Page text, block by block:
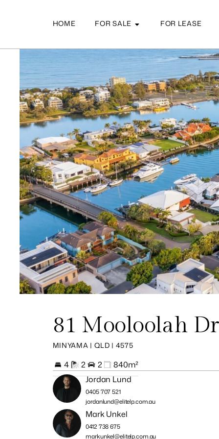
HOME FOR SALE FOR LEASE
81 Mooloolah
MINYAMA | QLD | 4575
4 2 2
840m²
Jordan Lund
0405 707 521
jordanlund@elitelp.com.au
Mark Unkel
0412 738 675
markunkel@elitelp.com.au